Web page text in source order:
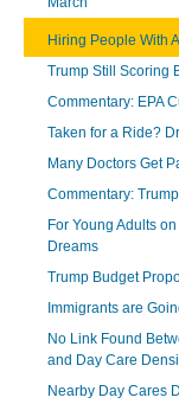
Hiring People With
Trump Still Scoring
Commentary: EPA
Taken for a Ride?
Many Doctors Get
Commentary:
For Young Adults
Dreams
Trump Budget
Immigrants are
No Link Found
and Day Care
Nearby Day Cares